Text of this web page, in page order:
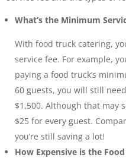
What’s the Minimum
With food truck catering,
service fee. For example,
paying a food truck’s
60 guests, you will still
$1,500. Although that may
$25 for every guest.
you’re still saving a lot!
How Expensive is the Food